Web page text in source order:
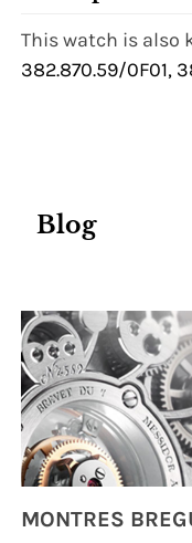
This watch is also
382.870.59/0F01,
Blog